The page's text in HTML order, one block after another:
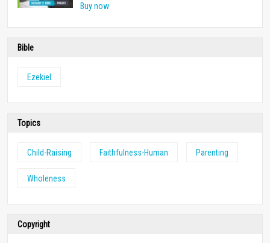
Buy now
Bible
Ezekiel
Topics
Child-Raising Faithfulness-Human Parenting
Wholeness
Copyright